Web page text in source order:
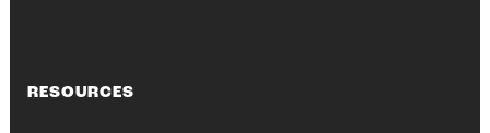
RESOURCES